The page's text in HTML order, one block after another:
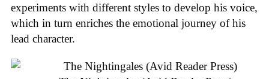
experiments with different styles to develop his voice,
which in turn enriches the emotional journey of his
lead character.